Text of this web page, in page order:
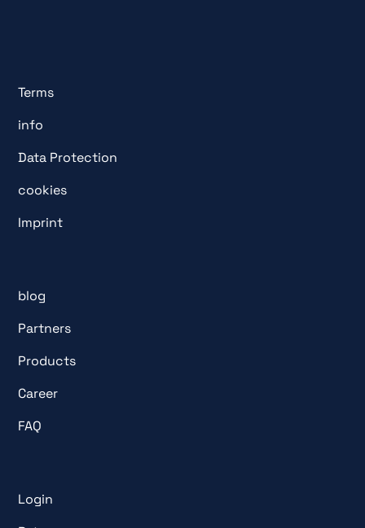
Terms
info
Data Protection
cookies
Imprint
blog
Partners
Products
Career
FAQ
Login